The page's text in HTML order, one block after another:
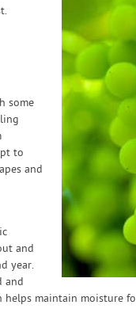
some
to
and
and
year.
and
maintain moisture